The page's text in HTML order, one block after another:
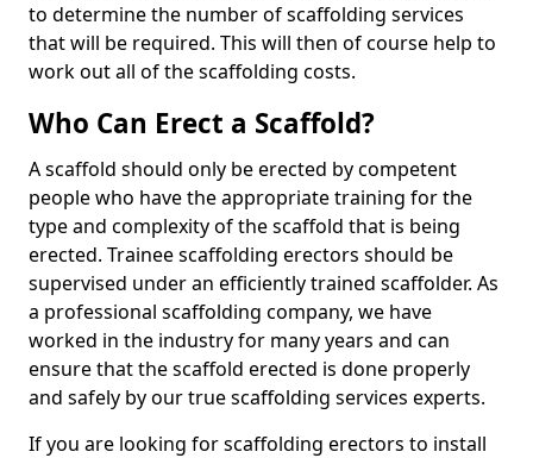
to determine the number of scaffolding services
that will be required. This will then of course help to
work out all of the scaffolding costs.
Who Can Erect a Scaffold?
A scaffold should only be erected by competent
people who have the appropriate training for the
type and complexity of the scaffold that is being
erected. Trainee scaffolding erectors should be
supervised under an efficiently trained scaffolder. As
a professional scaffolding company, we have
worked in the industry for many years and can
ensure that the scaffold erected is done properly
and safely by our true scaffolding services experts.
If you are looking for scaffolding erectors to install